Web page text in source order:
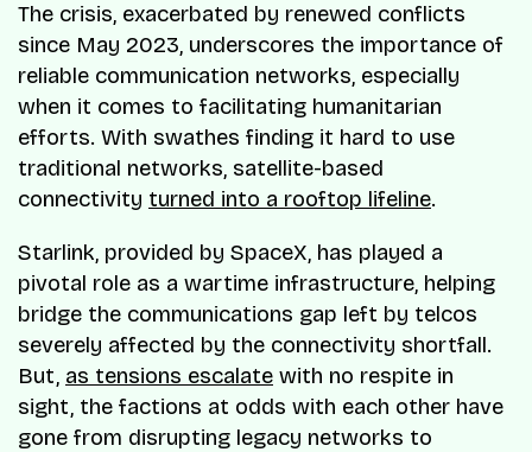
The crisis, exacerbated by renewed conflicts
since May 2023, underscores the importance of
reliable communication networks, especially
when it comes to facilitating humanitarian
efforts. With swathes finding it hard to use
traditional networks, satellite-based
connectivity turned into a rooftop lifeline.
Starlink, provided by SpaceX, has played a
pivotal role as a wartime infrastructure, helping
bridge the communications gap left by telcos
severely affected by the connectivity shortfall.
But, as tensions escalate with no respite in
sight, the factions at odds with each other have
gone from disrupting legacy networks to